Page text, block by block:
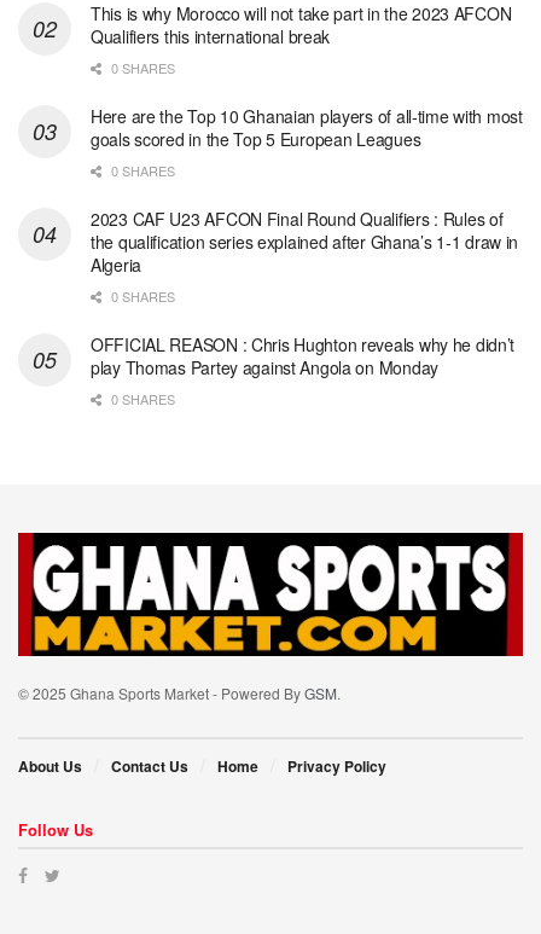
This is why Morocco will not take part in the 2023 AFCON
Qualifiers this international break
0 SHARES
Here are the Top 10 Ghanaian players of all-time with most
goals scored in the Top 5 European Leagues
0 SHARES
2023 CAF U23 AFCON Final Round Qualifiers : Rules of
the qualification series explained after Ghana’s 1-1 draw in
Algeria
0 SHARES
OFFICIAL REASON : Chris Hughton reveals why he didn’t
play Thomas Partey against Angola on Monday
0 SHARES
© 2025 Ghana Sports Market - Powered ByGSM.
About Us Contact Us Home Privacy Policy
Follow Us